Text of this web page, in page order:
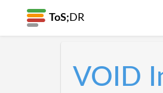
ToS; DR
VOID